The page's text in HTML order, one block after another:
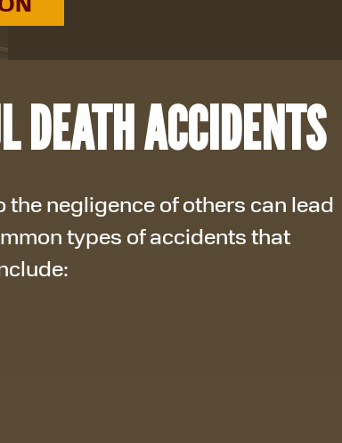
DEATH ACCIDENTS
negligence of others can lead
types of accidents that